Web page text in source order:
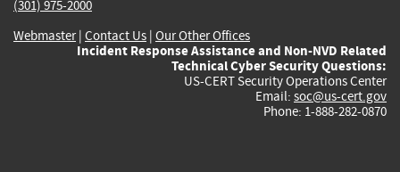
(301) 975-2000
Webmaster| Contact Us | Our Other Offices
Incident Response Assistance and Non-NVD Related
Technical Cyber Security Questions:
US-CERT Security Operations Center
Email: soc@us-cert.gov
Phone: 1-888-282-0870